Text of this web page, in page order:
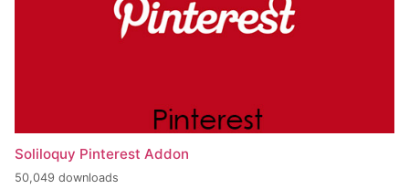
Soliloquy Pinterest Addon
50,049 downloads